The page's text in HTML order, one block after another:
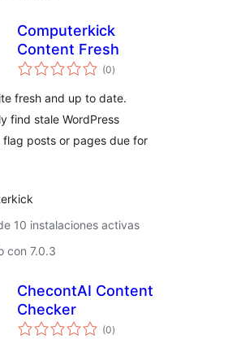
Computerkick
Content Fresh
(0total
de
)
fresh and up to date.
find stale WordPress
posts or pages due for
10 instalaciones activas
con 7.0.3
ChecontAI Content
Checker
(0total
de
)